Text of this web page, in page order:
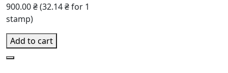
900.00 ₴(32.14 ₴ for 1
stamp)
Add to cart